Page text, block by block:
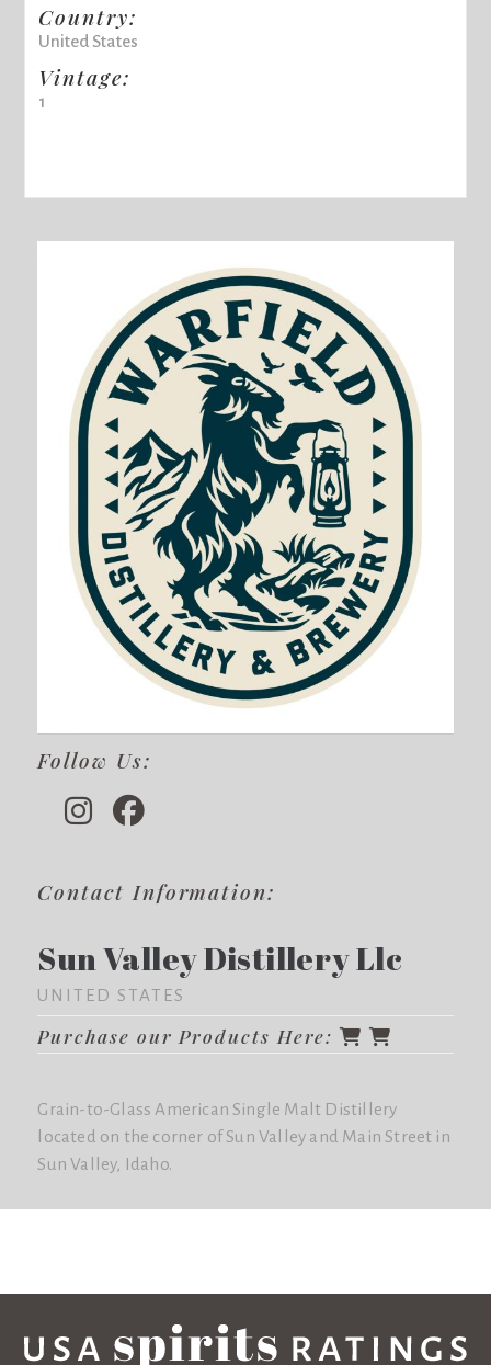
Country:
United States
Vintage:
1
Follow Us:
Contact Information:
Sun Valley Distillery Llc
UNITED STATES
Purchase our Products Here:
Grain-to-Glass American Single Malt Distillery
located on the corner of Sun Valley and Main Street in
Sun Valley, Idaho.